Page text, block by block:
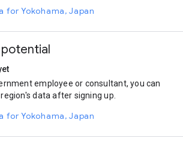
for Yokohama, Japan
employee or consultant, you can
data after signing up.
for Yokohama, Japan